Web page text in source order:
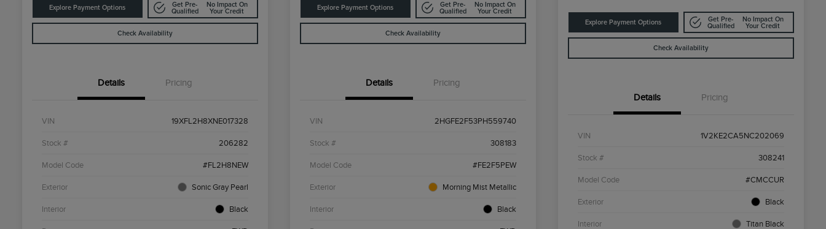
Explore Payment Options
Get Pre-
Qualified
No Impact On
Your Credit
Check Availability
Details Pricing
VIN 19XFL2H8XNE017328
Stock # 206282
Model Code #FL2H8NEW
Exterior Sonic Gray Pearl
Interior Black
Explore Payment Options
Get Pre-
Qualified
No Impact On
Your Credit
Check Availability
Details Pricing
VIN 2HGFE2F53PH559740
Stock # 308183
Model Code #FE2F5PEW
Exterior Morning Mist Metallic
Interior Black
Explore Payment Options
Get Pre-
Qualified
No Impact On
Your Credit
Check Availability
Details Pricing
VIN 1V2KE2CA5NC202069
Stock # 308241
Model Code #CMCCUR
Exterior Black
Interior Titan Black